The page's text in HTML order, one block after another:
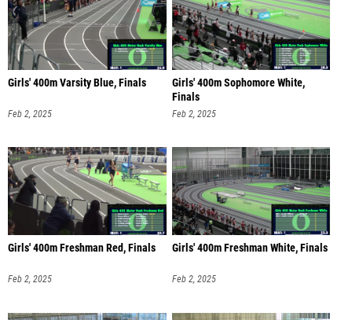
Girls' 400m Varsity Blue, Finals
Feb 2, 2025
Girls' 400m Sophomore White,
Finals
Feb 2, 2025
Girls' 400m Freshman Red, Finals
Feb 2, 2025
Girls' 400m Freshman White, Finals
Feb 2, 2025